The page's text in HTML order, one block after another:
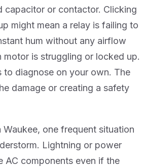
capacitor or contactor. Clicking
might mean a relay is failing to
hum without any airflow
motor is struggling or locked up.
to diagnose on your own. The
damage or creating a safety
Waukee, one frequent situation
Lightning or power
AC components even if the